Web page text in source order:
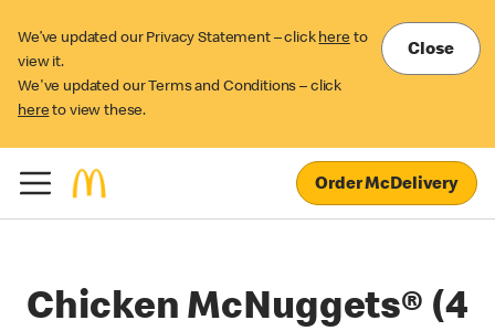
We’ve updated our Privacy Statement – click here to
view it.
We've updated our Terms and Conditions – click
here to view these.
Close
Order McDelivery
Chicken McNuggets® (4